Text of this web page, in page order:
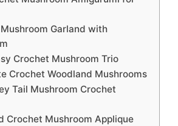
Garland with
Crochet Mushroom Trio
Crochet Woodland Mushrooms
Tail Mushroom Crochet
Crochet Mushroom Applique